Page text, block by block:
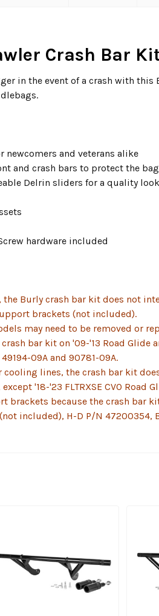
Crash Bar
in the event of a crash with
newcomers and veterans alike
and crash bars to protect the
Delrin sliders for a quality
hardware included
the Burly crash bar kit does not
brackets (not included).
may need to be removed or
bar kit on '09-'13 Road
09A and 90781-09A.
cooling lines, the crash bar kit
'18-'23 FLTRXSE CVO Road
brackets because the crash bar
included), H-D P/N 47200354,